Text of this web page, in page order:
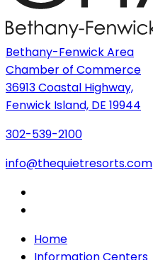
Bethany-Fenwick Area
Chamber of Commerce
36913 Coastal Highway,
Fenwick Island, DE 19944
302-539-2100
info@thequietresorts.com
Home